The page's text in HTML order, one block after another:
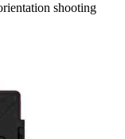
shooting